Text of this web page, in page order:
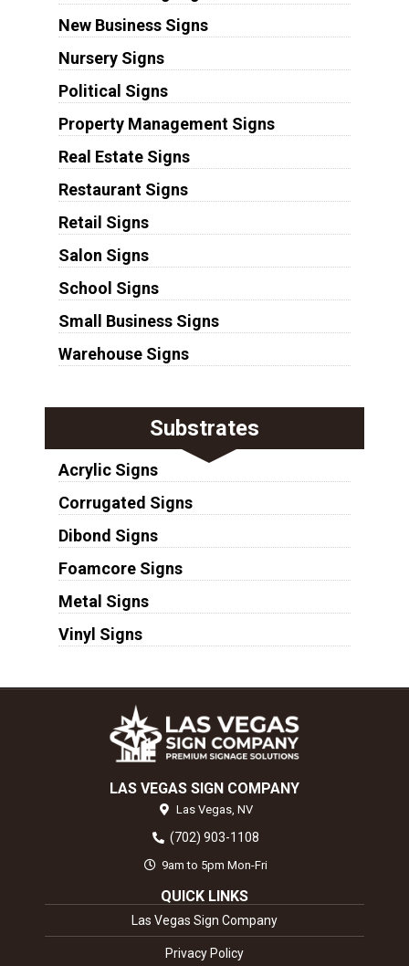
New Business Signs
Nursery Signs
Political Signs
Property Management Signs
Real Estate Signs
Restaurant Signs
Retail Signs
Salon Signs
School Signs
Small Business Signs
Warehouse Signs
Substrates
Acrylic Signs
Corrugated Signs
Dibond Signs
Foamcore Signs
Metal Signs
Vinyl Signs
LAS VEGAS SIGN COMPANY
Las Vegas, NV
(702) 903-1108
9am to 5pm Mon-Fri
QUICK LINKS
Las Vegas Sign Company
Privacy Policy